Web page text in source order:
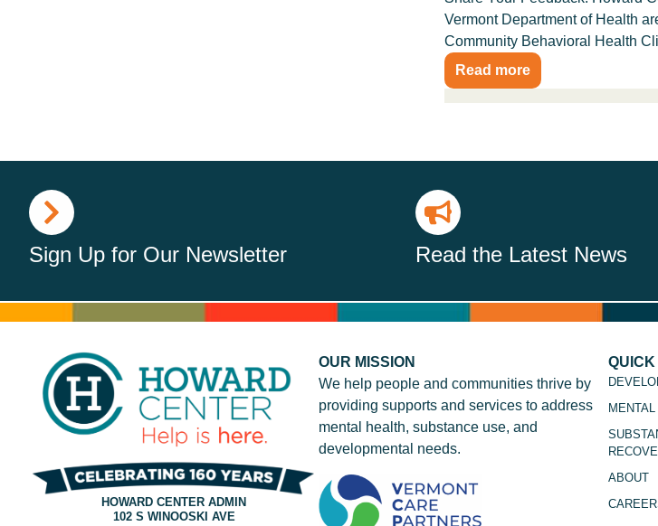
Vermont Department of Health
Community Behavioral Health
Read more
Sign Up for Our Newsletter Read the Latest News
HOWARD CENTER ADMIN
102 S WINOOSKI AVE
OUR MISSION
We help people and communities thrive by
providing supports and services to address
mental health, substance use, and
developmental needs.
ABOUT